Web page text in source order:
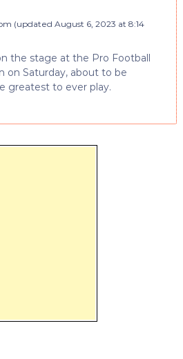
(updated August 6, 2023 at 8:14
the stage at the Pro Football
on Saturday, about to be
greatest to ever play.